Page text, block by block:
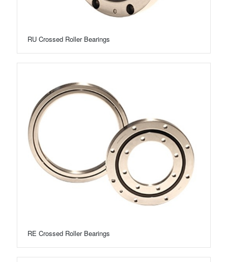
RU Crossed Roller Bearings
RE Crossed Roller Bearings